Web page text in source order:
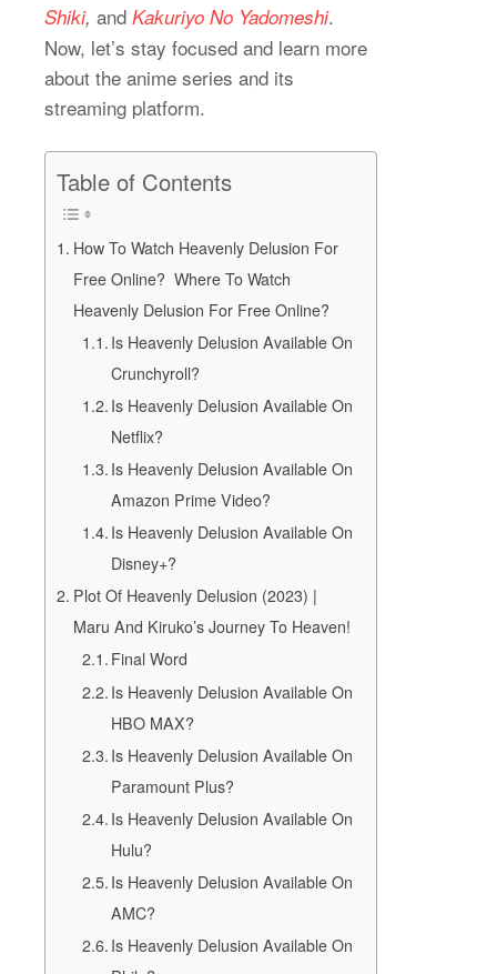
Shiki, and Kakuriyo No Yadomeshi.
Now, let’s stay focused and learn more
about the anime series and its
streaming platform.
Table of Contents
How To Watch Heavenly Delusion For
Free Online? Where To Watch
Heavenly Delusion For Free Online?
Is Heavenly Delusion Available On
Crunchyroll?
Is Heavenly Delusion Available On
Netflix?
Is Heavenly Delusion Available On
Amazon Prime Video?
Is Heavenly Delusion Available On
Disney+?
Plot Of Heavenly Delusion (2023) |
Maru And Kiruko’s Journey To Heaven!
Final Word
Is Heavenly Delusion Available On
HBO MAX?
Is Heavenly Delusion Available On
Paramount Plus?
Is Heavenly Delusion Available On
Hulu?
Is Heavenly Delusion Available On
AMC?
Is Heavenly Delusion Available On